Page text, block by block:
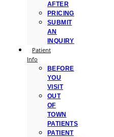
AFTER
PRICING
SUBMIT
AN
INQUIRY
Patient
Info
BEFORE
YOU
VISIT
OUT
OF
TOWN
PATIENTS
PATIENT